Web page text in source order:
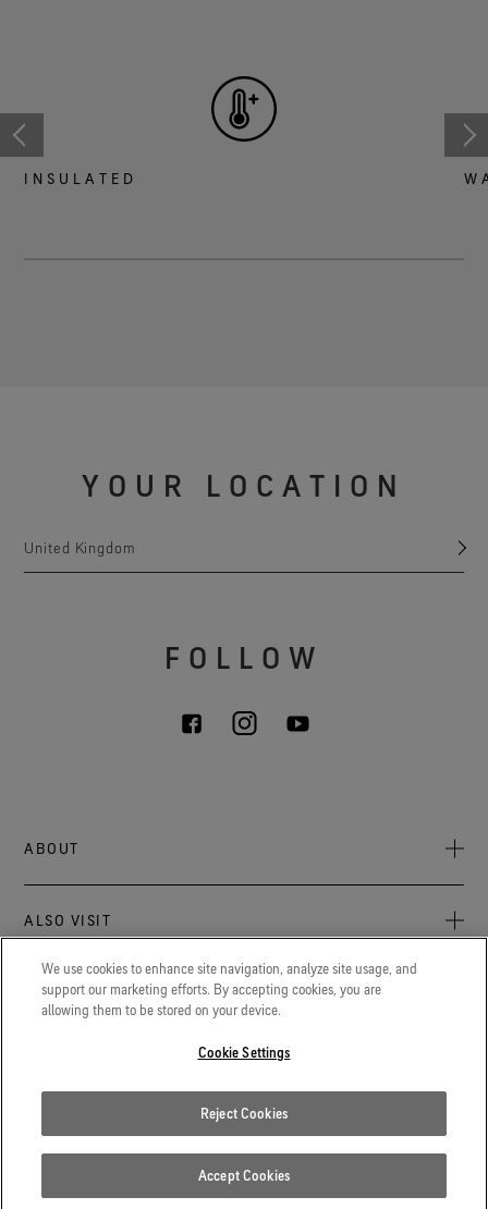
INSULATED
YOUR LOCATION
United Kingdom
ALSO VISIT
Press newsroom
The latest on GORE‑TEX® Products, events, and experiences.
Advanced technical fabrics solutions for protection and
We're committed to innovation in life sciences, aerospace, and
beyond.
FOLLOW
ABOUT
Sustainability
Archive: PFC Goal
Careers
LEGAL
We use cookies to enhance site navigation, analyze site usage, and
support our marketing efforts. By accepting cookies, you are
allowing them to be stored on your device.
Cookie Settings
Reject Cookies
Accept Cookies